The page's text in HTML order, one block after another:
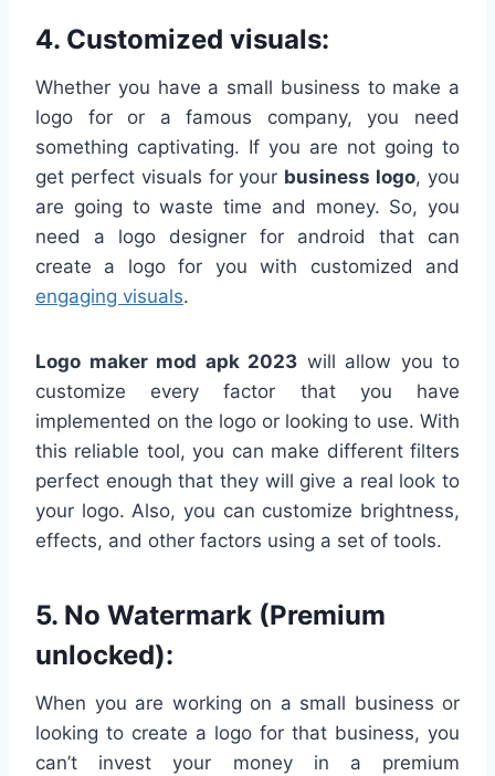
4. Customized visuals:
Whether you have a small business to make a
logo for or a famous company, you need
something captivating. If you are not going to
get perfect visuals for your business logo, you
are going to waste time and money. So, you
need a logo designer for android that can
create a logo for you with customized and
engaging visuals.
Logo maker mod apk 2023 will allow you to
customize every factor that you have
implemented on the logo or looking to use. With
this reliable tool, you can make different filters
perfect enough that they will give a real look to
your logo. Also, you can customize brightness,
effects, and other factors using a set of tools.
5. No Watermark (Premium
unlocked):
When you are working on a small business or
looking to create a logo for that business, you
can’t invest your money in a premium